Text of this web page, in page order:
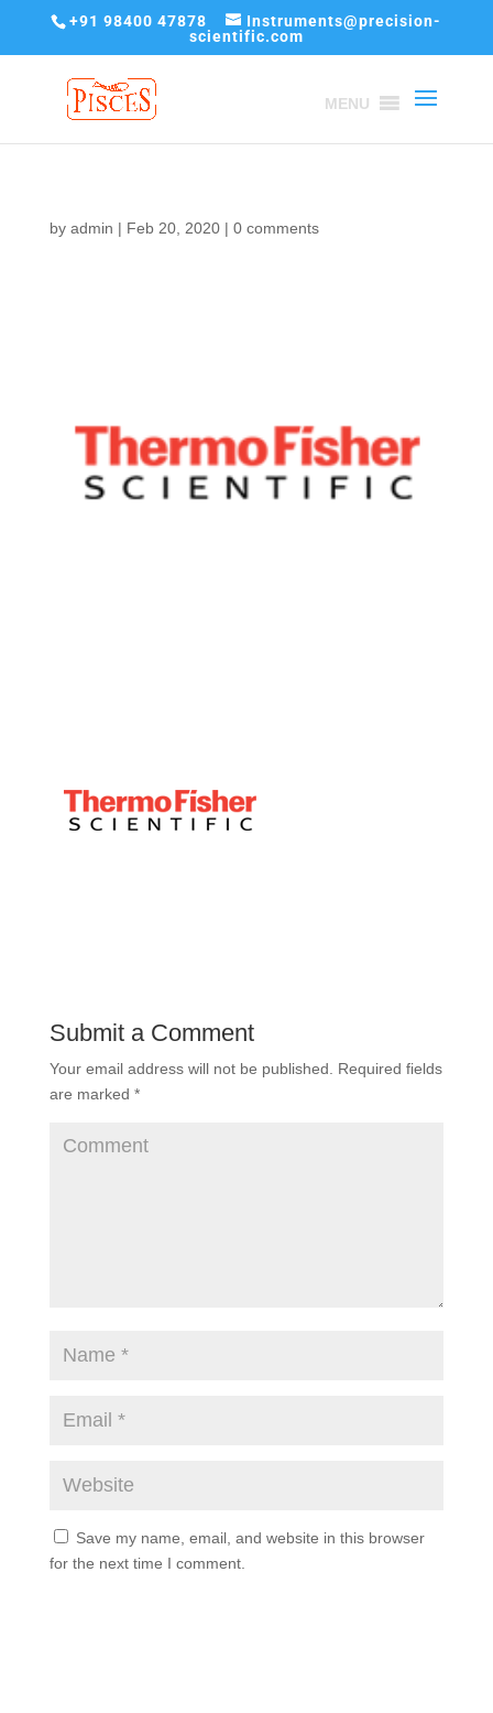
+91 98400 47878
Instruments@precision-
scientific.com
MENU
by admin | Feb 20, 2020| 0 comments
Submit a Comment
Your email address will not be published. Required fields
are marked *
Save my name, email, and website in this browser
for the next time I comment.